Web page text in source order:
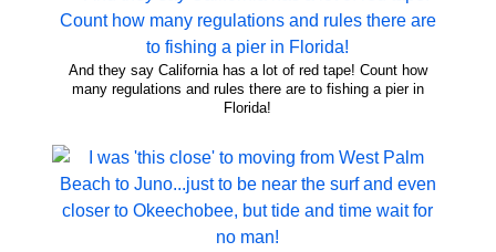
And they say California has a lot of red tape! Count how
many regulations and rules there are to fishing a pier in
Florida!